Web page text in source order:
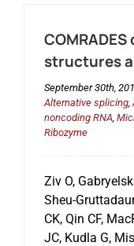
structures
September 30th,
Alternative splicing,
noncoding RNA,
Ribozyme
Ziv O,
Sheu-
CK, Qin CF,
JC, Kudla G,